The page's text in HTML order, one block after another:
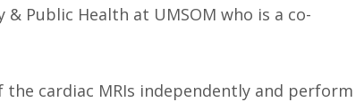
Public Health at UMSOM who is a co-
cardiac MRIs independently and perform